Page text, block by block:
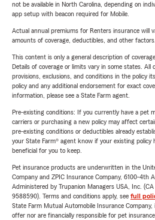
not be available in North Carolina, depending on
app setup with beacon required for Mobile.
Actual annual premiums for Renters insurance will
amounts of coverage, deductibles, and other factors.
This content is only a general description of
Details of coverage or limits vary in some states. All
provisions, exclusions, and conditions in the policy
policy and any additional endorsement for exact
information, please see a State Farm agent.
Pre-existing conditions: If you currently have a pet
carriers or purchasing a new policy may affect
pre-existing conditions or deductibles already
your State Farm® agent know if your existing
beneficial for you to keep.
Pet insurance products are underwritten in the
Company and ZPIC Insurance Company, 6100-4th
Administered by Trupanion Managers USA, Inc.
9588590). Terms and conditions apply, see full
State Farm Mutual Automobile Insurance
offer nor are financially responsible for pet